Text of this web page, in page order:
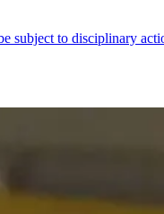
subject to disciplinary